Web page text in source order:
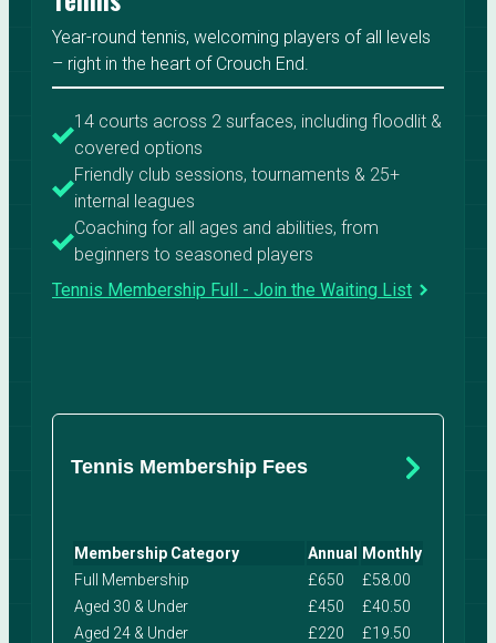
Year-round tennis, welcoming players of all levels
– right in the heart of Crouch End.
14 courts across 2 surfaces, including floodlit &
covered options
Friendly club sessions, tournaments & 25+
internal leagues
Coaching for all ages and abilities, from
beginners to seasoned players
Tennis Membership Full - Join the Waiting List
Tennis Membership Fees
Membership Category Annual Monthly
Full Membership
£650
£58.00
Aged 30 & Under
£450
£40.50
Aged 24 & Under
£220
£19.50